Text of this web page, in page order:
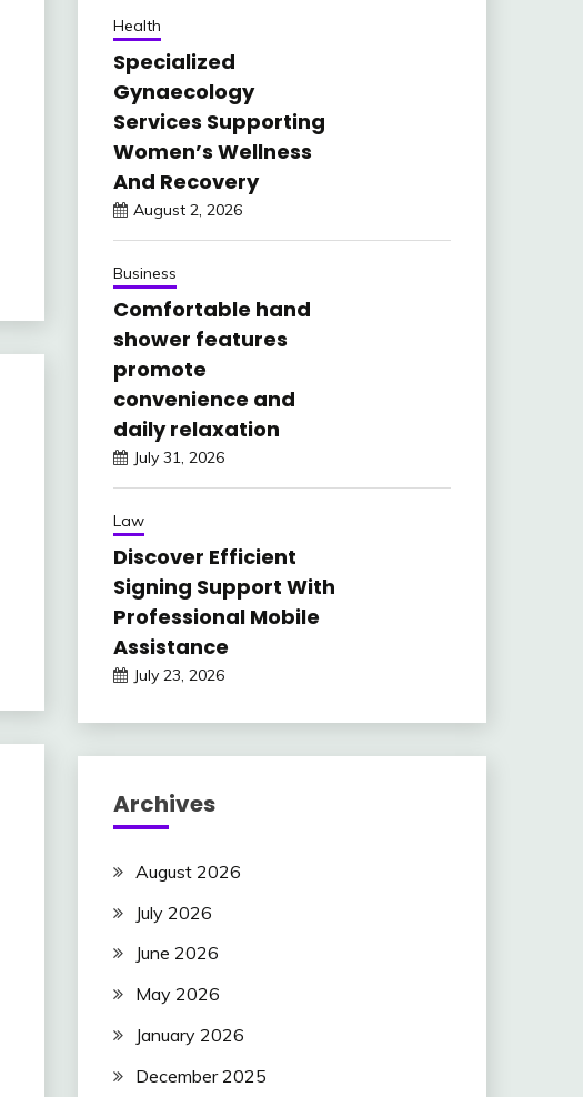
Health
Specialized
Gynaecology
Services Supporting
Women’s Wellness
And Recovery
August 2, 2026
Business
Comfortable hand
shower features
promote
convenience and
daily relaxation
July 31, 2026
Law
Discover Efficient
Signing Support With
Professional Mobile
Assistance
July 23, 2026
Archives
August 2026
July 2026
June 2026
May 2026
January 2026
December 2025